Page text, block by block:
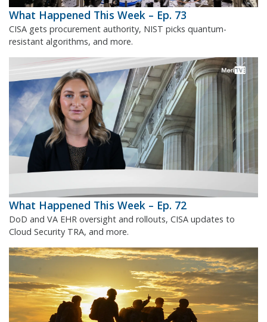
What Happened This Week – Ep. 73
CISA gets procurement authority, NIST picks quantum-
resistant algorithms, and more.
What Happened This Week – Ep. 72
DoD and VA EHR oversight and rollouts, CISA updates to
Cloud Security TRA, and more.